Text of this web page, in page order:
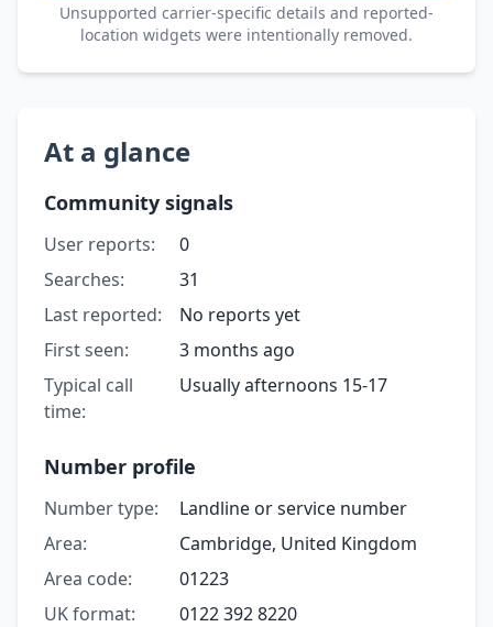
Unsupported carrier-specific details and reported-
location widgets were intentionally removed.
At a glance
Community signals
User reports:
0
Searches:
31
Last reported:
No reports yet
First seen:
3 months ago
Typical call
time:
Usually afternoons 15-17
Number profile
Number type:
Landline or service number
Area:
Cambridge, United Kingdom
Area code:
01223
UK format:
0122 392 8220